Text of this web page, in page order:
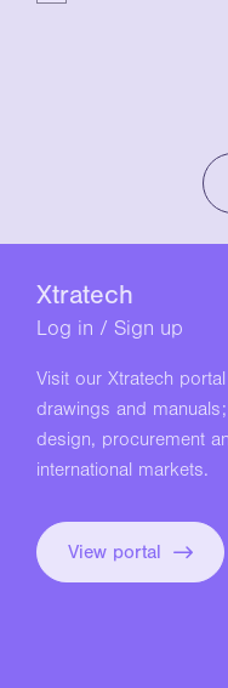
Xtratech
Log in / Sign up
Visit our Xtratech
drawings and
design, procurement
international markets.
View portal